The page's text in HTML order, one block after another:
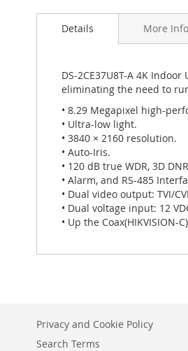
to
images
Details
DS-2CE37U8T-A 4K
eliminating the need to
• 8.29 Megapixel high-
• Ultra-low light.
• 3840 × 2160 resolution.
• Auto-Iris.
• 120 dB true WDR, 3D
• Alarm, and RS-485
• Dual video output: TVI/
• Dual voltage input: 12
• Up the Coax(HIKVISION-
More
Privacy and Cookie Policy
Search Terms